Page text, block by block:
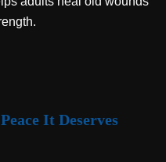
It Deserves